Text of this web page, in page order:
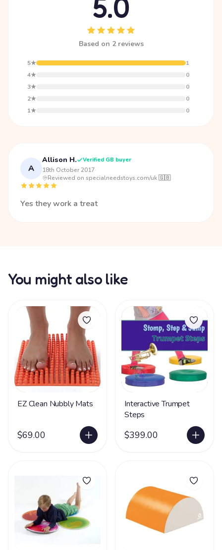
Based on 2 reviews
5★
1
4★
0
3★
0
2★
0
1★
0
A
Allison H. Verified GB buyer
18th October 2017·
Reviewed on specialneedstoys.com/uk 🇬🇧
Yes they work a treat
You might also like
EZ Clean Nubbly Mats
$69.00
Interactive Trumpet
Steps
$399.00